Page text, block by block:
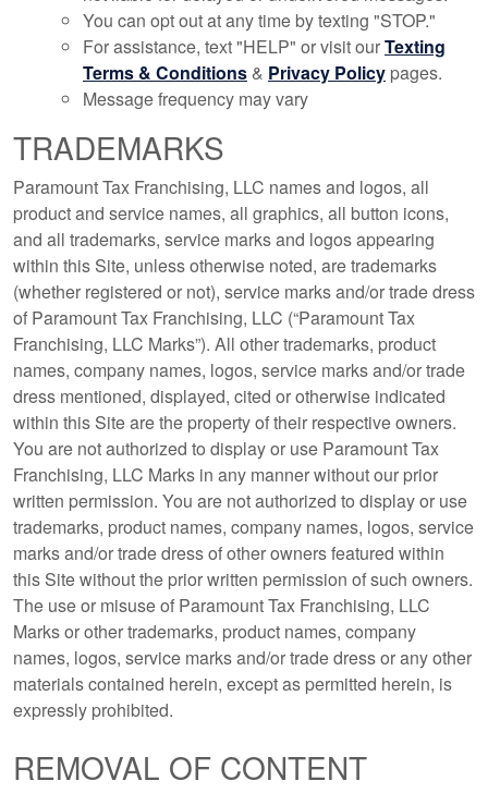
You can opt out at any time by texting "STOP."
For assistance, text "HELP" or visit ourTexting
Terms & Conditions & Privacy Policy pages.
Message frequency may vary
TRADEMARKS
Paramount Tax Franchising, LLC names and logos, all
product and service names, all graphics, all button icons,
and all trademarks, service marks and logos appearing
within this Site, unless otherwise noted, are trademarks
(whether registered or not), service marks and/or trade dress
of Paramount Tax Franchising, LLC (“Paramount Tax
Franchising, LLC Marks”). All other trademarks, product
names, company names, logos, service marks and/or trade
dress mentioned, displayed, cited or otherwise indicated
within this Site are the property of their respective owners.
You are not authorized to display or use Paramount Tax
Franchising, LLC Marks in any manner without our prior
written permission. You are not authorized to display or use
trademarks, product names, company names, logos, service
marks and/or trade dress of other owners featured within
this Site without the prior written permission of such owners.
The use or misuse of Paramount Tax Franchising, LLC
Marks or other trademarks, product names, company
names, logos, service marks and/or trade dress or any other
materials contained herein, except as permitted herein, is
expressly prohibited.
REMOVAL OF CONTENT